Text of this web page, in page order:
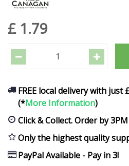
£ 1.79
FREE local delivery with just
(*More Information)
Click & Collect. Order by
Only the highest quality
PayPal Available - Pay in 3!